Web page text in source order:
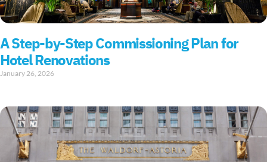
A Step-by-Step Commissioning Plan for
Hotel Renovations
January 26, 2026